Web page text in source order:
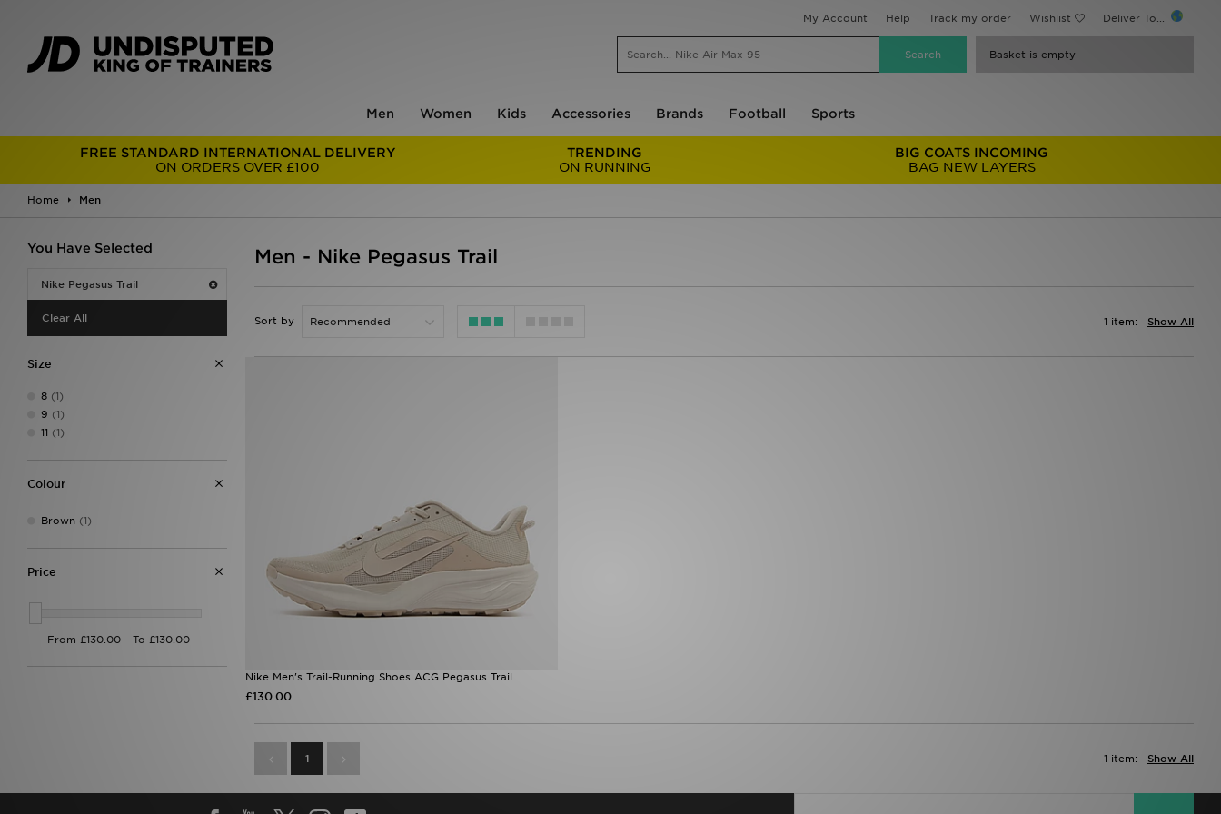
My Account Help Track my order Wishlist Deliver To...
Basket is empty
Men Women Kids Accessories Brands Football Sports
FREE STANDARD INTERNATIONAL DELIVERY
ON ORDERS OVER £100
TRENDING
ON RUNNING
BIG COATS INCOMING
BAG NEW LAYERS
Home Men
You Have Selected
Nike Pegasus Trail
Clear All
Size
8 (1)
9 (1)
11 (1)
Colour
Brown (1)
Price
Men - Nike Pegasus Trail
Sort by Show All
1 item:
Nike Men's Trail-Running Shoes ACG Pegasus Trail
£130.00
1 Show All
1 item: